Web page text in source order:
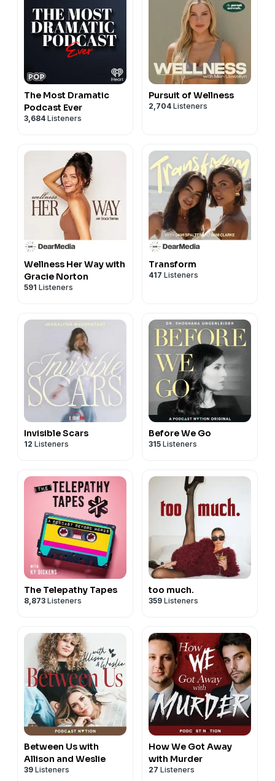
The Most Dramatic
Podcast Ever
3,684 Listeners
Pursuit of Wellness
2,704 Listeners
Wellness Her Way with
Gracie Norton
591 Listeners
Transform
417 Listeners
Invisible Scars
12 Listeners
Before We Go
315 Listeners
The Telepathy Tapes
8,873 Listeners
too much.
359 Listeners
Between Us with
Allison and Weslie
39 Listeners
How We Got Away
with Murder
27 Listeners